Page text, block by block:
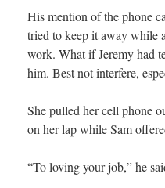
His mention of the phone
tried to keep it away while
work. What if Jeremy had
him. Best not interfere,
She pulled her cell phone
on her lap while Sam
“To loving your job,” he